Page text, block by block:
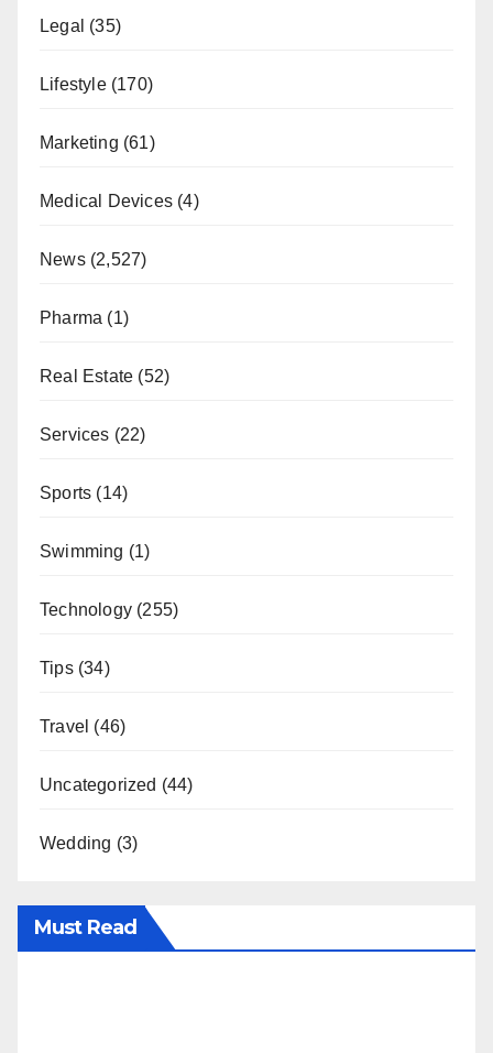
Legal (35)
Lifestyle(170)
Marketing (61)
Medical Devices (4)
News(2,527)
Pharma (1)
Real Estate (52)
Services (22)
Sports (14)
Swimming (1)
Technology (255)
Tips(34)
Travel (46)
Uncategorized (44)
Wedding (3)
Must Read